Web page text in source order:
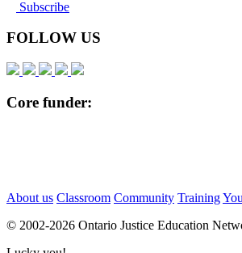
Subscribe
FOLLOW US
Core funder:
About us Classroom Community Training
© 2002-2026 Ontario Justice Education